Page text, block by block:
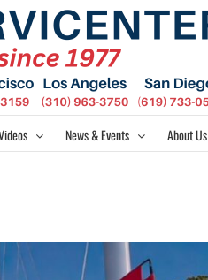
News & Events About Us